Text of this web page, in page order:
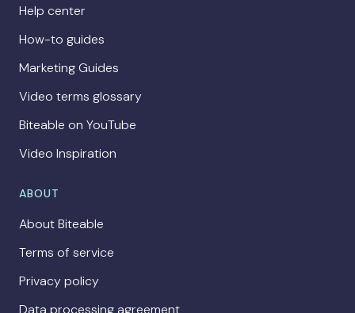
Help center
How-to guides
Marketing Guides
Video terms glossary
Biteable on YouTube
Video Inspiration
ABOUT
About Biteable
Terms of service
Privacy policy
Data processing agreement